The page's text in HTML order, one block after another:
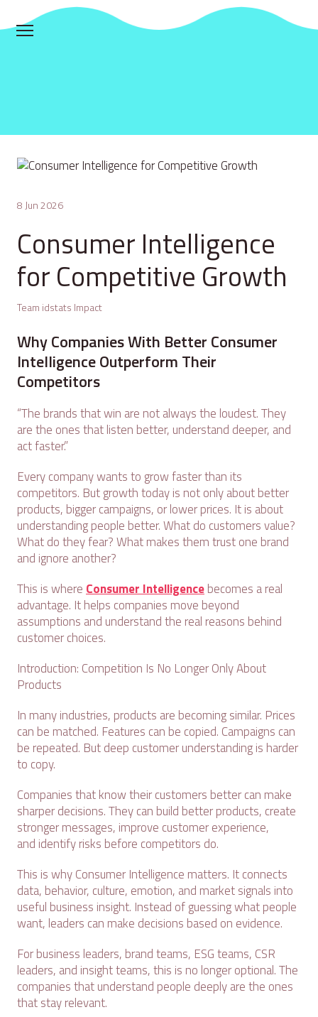
8 Jun 2026
Consumer Intelligence
for Competitive Growth
Team idstats Impact
Why Companies With Better Consumer
Intelligence Outperform Their
Competitors
“The brands that win are not always the loudest. They
are the ones that listen better, understand deeper, and
act faster.”
Every company wants to grow faster than its
competitors. But growth today is not only about better
products, bigger campaigns, or lower prices. It is about
understanding people better. What do customers value?
What do they fear? What makes them trust one brand
and ignore another?
This is whereConsumer Intelligencebecomes a real
advantage. It helps companies move beyond
assumptions and understand the real reasons behind
customer choices.
Introduction: Competition Is No Longer Only About
Products
In many industries, products are becoming similar. Prices
can be matched. Features can be copied. Campaigns can
be repeated. But deep customer understanding is harder
to copy.
Companies that know their customers better can make
sharper decisions. They can build better products, create
stronger messages, improve customer experience,
and identify risks before competitors do.
This is why Consumer Intelligence matters. It connects
data, behavior, culture, emotion, and market signals into
useful business insight. Instead of guessing what people
want, leaders can make decisions based on evidence.
For business leaders, brand teams, ESG teams, CSR
leaders, and insight teams, this is no longer optional. The
companies that understand people deeply are the ones
that stay relevant.